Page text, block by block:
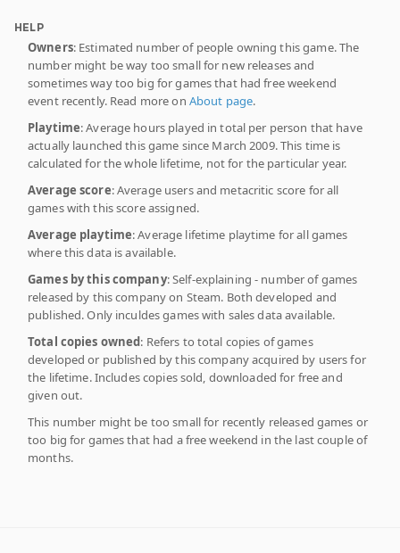
HELP
Owners: Estimated number of people owning this game. The
number might be way too small for new releases and
sometimes way too big for games that had free weekend
event recently. Read more on About page.
Playtime: Average hours played in total per person that have
actually launched this game since March 2009. This time is
calculated for the whole lifetime, not for the particular year.
Average score: Average users and metacritic score for all
games with this score assigned.
Average playtime: Average lifetime playtime for all games
where this data is available.
Games by this company: Self-explaining - number of games
released by this company on Steam. Both developed and
published. Only inculdes games with sales data available.
Total copies owned: Refers to total copies of games
developed or published by this company acquired by users for
the lifetime. Includes copies sold, downloaded for free and
given out.
This number might be too small for recently released games or
too big for games that had a free weekend in the last couple of
months.